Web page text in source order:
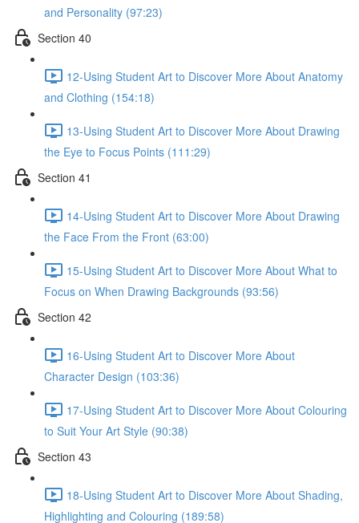
and Personality (97:23)
Section 40
12-Using Student Art to Discover More About Anatomy
and Clothing (154:18)
13-Using Student Art to Discover More About Drawing
the Eye to Focus Points (111:29)
Section 41
14-Using Student Art to Discover More About Drawing
the Face From the Front (63:00)
15-Using Student Art to Discover More About What to
Focus on When Drawing Backgrounds (93:56)
Section 42
16-Using Student Art to Discover More About
Character Design (103:36)
17-Using Student Art to Discover More About Colouring
to Suit Your Art Style (90:38)
Section 43
18-Using Student Art to Discover More About Shading,
Highlighting and Colouring (189:58)